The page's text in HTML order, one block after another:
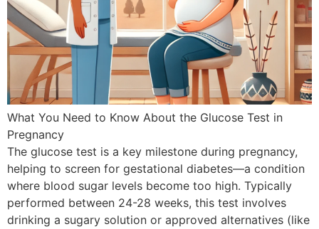
What You Need to Know About the Glucose Test in
Pregnancy
The glucose test is a key milestone during pregnancy,
helping to screen for gestational diabetes—a condition
where blood sugar levels become too high. Typically
performed between 24-28 weeks, this test involves
drinking a sugary solution or approved alternatives (like